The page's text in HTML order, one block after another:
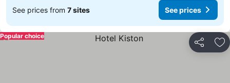
See prices from 7 sites See prices
Share
Popular choice